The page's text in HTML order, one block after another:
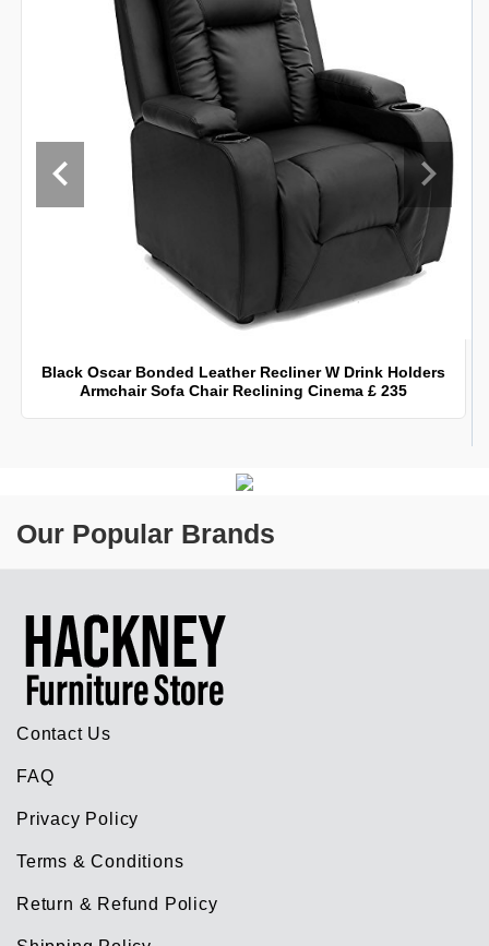
Black Oscar Bonded Leather Recliner W Drink Holders
Armchair Sofa Chair Reclining Cinema £ 235
Our Popular Brands
Contact Us
FAQ
Privacy Policy
Terms & Conditions
Return & Refund Policy